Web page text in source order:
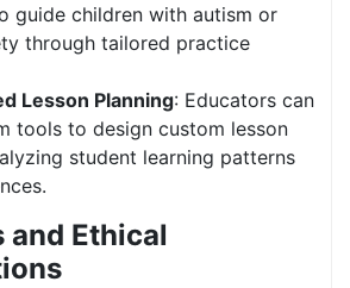
guide children with autism or
through tailored practice
Lesson Planning: Educators can
tools to design custom lesson
student learning patterns
and Ethical